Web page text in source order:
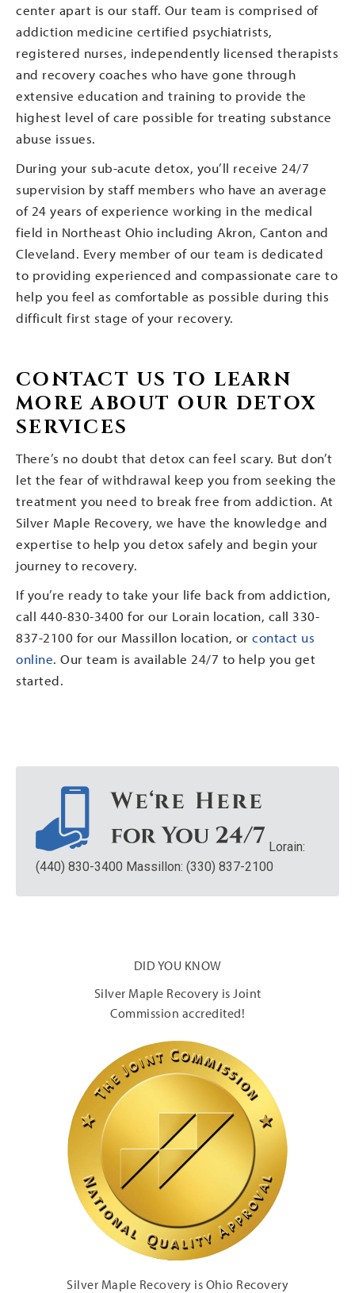
center apart is our staff. Our team is comprised of
addiction medicine certified psychiatrists,
registered nurses, independently licensed therapists
and recovery coaches who have gone through
extensive education and training to provide the
highest level of care possible for treating substance
abuse issues.
During your sub-acute detox, you’ll receive 24/7
supervision by staff members who have an average
of 24 years of experience working in the medical
field in Northeast Ohio including Akron, Canton and
Cleveland. Every member of our team is dedicated
to providing experienced and compassionate care to
help you feel as comfortable as possible during this
difficult first stage of your recovery.
CONTACT US TO LEARN
MORE ABOUT OUR DETOX
SERVICES
There’s no doubt that detox can feel scary. But don’t
let the fear of withdrawal keep you from seeking the
treatment you need to break free from addiction. At
Silver Maple Recovery, we have the knowledge and
expertise to help you detox safely and begin your
journey to recovery.
If you’re ready to take your life back from addiction,
call 440-830-3400 for our Lorain location, call 330-
837-2100 for our Massillon location, or contact us
online. Our team is available 24/7 to help you get
started.
Lorain:
(440) 830-3400 Massillon: (330) 837-2100
DID YOU KNOW
Silver Maple Recovery is Joint
Commission accredited!
Silver Maple Recovery is Ohio Recovery